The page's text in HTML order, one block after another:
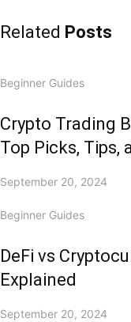
Related Posts
Beginner Guides
Crypto Trading
Top Picks, Tips,
September 20, 2024
Beginner Guides
DeFi vs
Explained
September 20, 2024